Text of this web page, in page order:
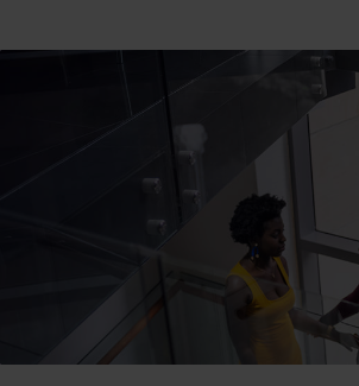
Investment case
Find out how our strategy,
platforms are delivering
long‑term value.
Know more